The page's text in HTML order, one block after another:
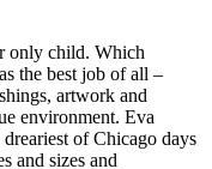
only child. Which
the best job of all –
artwork and
environment. Eva
of Chicago days
and sizes and